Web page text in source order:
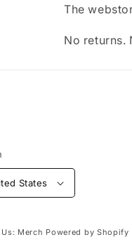
The
No returns.
States
Merch Powered by Shopify